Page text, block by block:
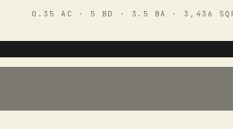
0.35 AC · 5 BD · 3.5 BA · 3,436